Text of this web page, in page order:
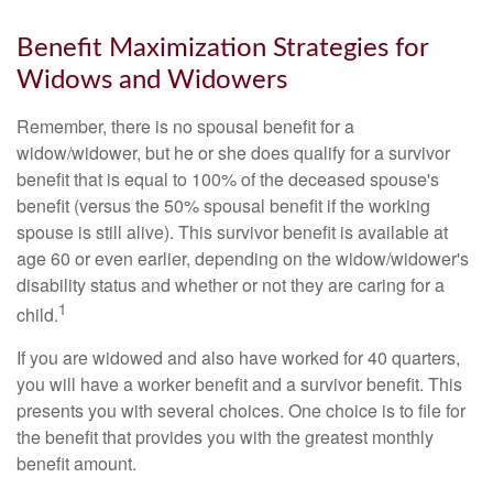
Benefit Maximization Strategies for
Widows and Widowers
Remember, there is no spousal benefit for a
widow/widower, but he or she does qualify for a survivor
benefit that is equal to 100% of the deceased spouse's
benefit (versus the 50% spousal benefit if the working
spouse is still alive). This survivor benefit is available at
age 60 or even earlier, depending on the widow/widower's
disability status and whether or not they are caring for a
child.1
If you are widowed and also have worked for 40 quarters,
you will have a worker benefit and a survivor benefit. This
presents you with several choices. One choice is to file for
the benefit that provides you with the greatest monthly
benefit amount.